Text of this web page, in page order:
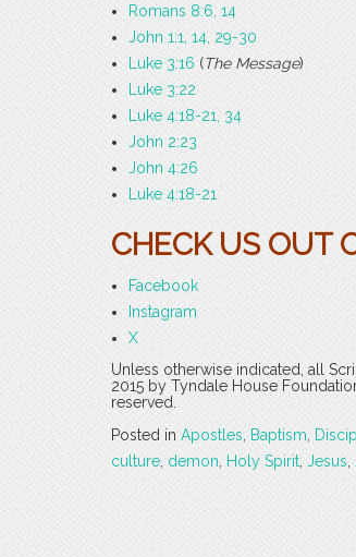
Romans 8:6, 14
John 1:1, 14, 29-30
Luke 3:16 (The Message)
Luke 3:22
Luke 4:18-21, 34
John 2:23
John 4:26
Luke 4:18-21
CHECK US OUT
Facebook
Instagram
X
Unless otherwise indicated, all
2015 by Tyndale House
reserved.
Posted in Apostles Baptism
culture demon Holy Spirit Jesus